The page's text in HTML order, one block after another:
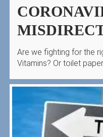
Are we fighting for the
Vitamins? Or toilet